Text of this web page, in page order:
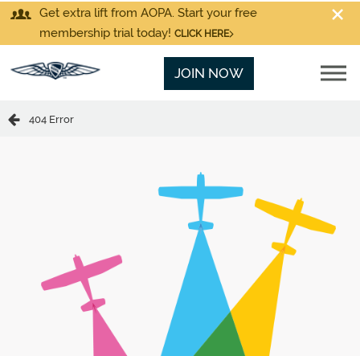
Get extra lift from AOPA. Start your free
membership trial today! CLICK HERE
JOIN NOW
404 Error